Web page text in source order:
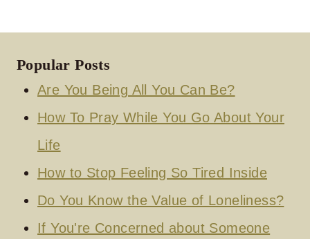
Popular Posts
Are You Being All You Can Be?
How To Pray While You Go About Your
Life
How to Stop Feeling So Tired Inside
Do You Know the Value of Loneliness?
If You're Concerned about Someone